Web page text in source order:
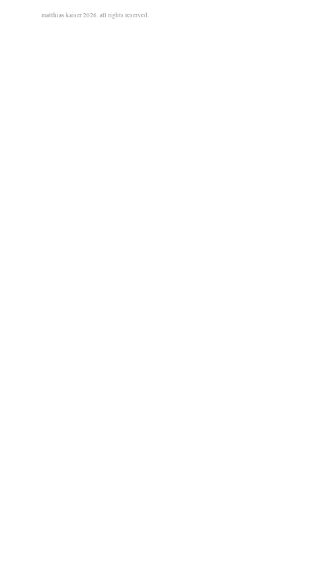
matthias kaiser 2026. all rights reserved.